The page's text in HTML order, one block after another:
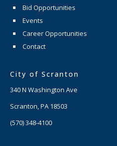
Bid Opportunities
Events
Career Opportunities
Contact
City of Scranton
340 N Washington Ave
Scranton, PA 18503
(570) 348-4100